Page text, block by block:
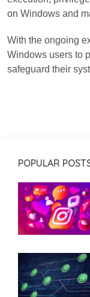
on Windows and
With the ongoing
Windows users to
safeguard their
POPULAR